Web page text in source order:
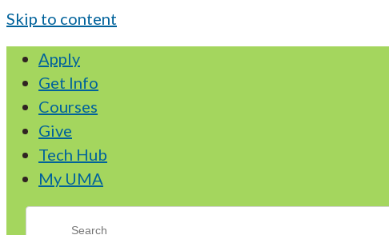
Skip to content
Apply
Get Info
Courses
Give
Tech Hub
My UMA